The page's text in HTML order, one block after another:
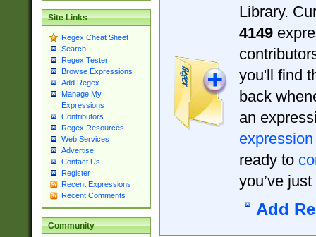
Site Links
Regex Cheat Sheet
Search
Regex Tester
Browse Expressions
Add Regex
Manage My
Expressions
Contributors
Regex Resources
Web Services
Advertise
Contact Us
Register
Recent Expressions
Recent Comments
Community
Library.
4149
you'll find
back
an
expression
ready to
you’ve
Add